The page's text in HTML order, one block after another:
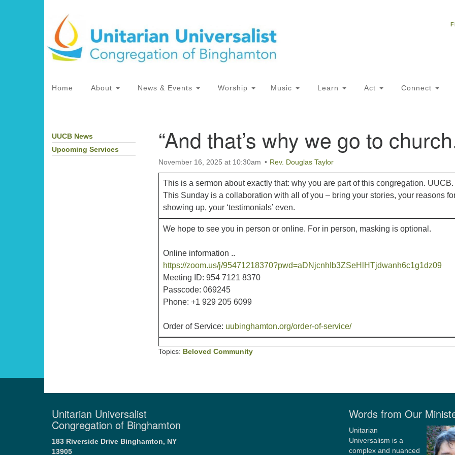
for:
Map
Directions from your current location
Main
Home About News & Events Worship Music Learn Act Connect
“And that’s why we go to
November 16, 2025 at 10:30am Rev. Douglas Taylor
This is a sermon about exactly that: why you are part of this congregation. UUCB.
This Sunday is a collaboration with all of you – bring your stories, your reasons
showing up, your ‘testimonials’ even.
We hope to see you in person or online. For in person, masking is optional.
Online information ..
https://zoom.us/j/95471218370?pwd=aDNjcnhIb3ZSeHlHTjdwanh6c1g1dz09
Meeting ID: 954 7121 8370
Passcode: 069245
Phone: +1 929 205 6099
Order of Service: uubinghamton.org/order-of-service/
Topics: Beloved Community
Section
Navigation
UUCB News
Upcoming Services
Unitarian Universalist
Congregation of Binghamton
183 Riverside Drive Binghamton, NY
13905
Words from Our
Unitarian
Universalism is a
complex and nuanced